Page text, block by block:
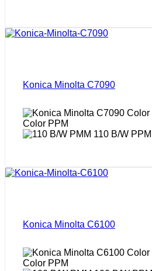
Konica Minolta C7090
Color PPM
110 B/W PPM
Konica Minolta C6100
Color PPM